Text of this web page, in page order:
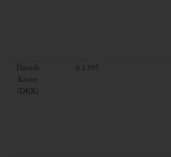
Danish
Krone
(DKK)
6.1395